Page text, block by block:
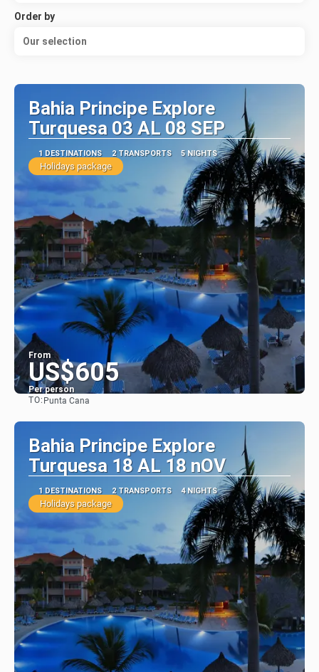
Order by
Our selection
Bahia Principe Explore
Turquesa 03 AL 08 SEP
1 DESTINATIONS 2 TRANSPORTS 5 NIGHTS
Holidays package
From
US$605
Per person
TO: Punta Cana
Bahia Principe Explore
Turquesa 18 AL 18 nOV
1 DESTINATIONS 2 TRANSPORTS 4 NIGHTS
Holidays package